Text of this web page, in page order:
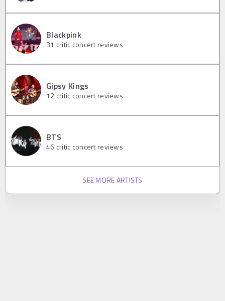
Blackpink
31 critic concert reviews
Gipsy Kings
12 critic concert reviews
BTS
46 critic concert reviews
SEE MORE ARTISTS